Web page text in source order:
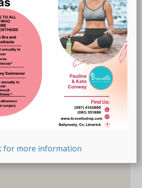
(17)
for more information